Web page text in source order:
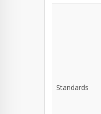
Standards